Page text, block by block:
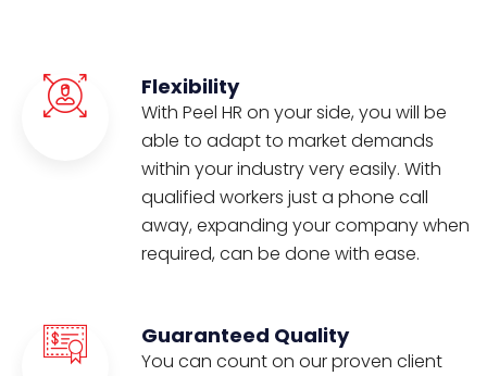
Flexibility
With Peel HR on your side, you will be
able to adapt to market demands
within your industry very easily. With
qualified workers just a phone call
away, expanding your company when
required, can be done with ease.
Guaranteed Quality
You can count on our proven client